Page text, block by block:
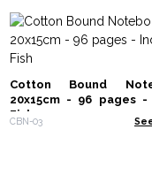
Cotton Bound
20x15cm - 96 pages -
Fish
CBN-03